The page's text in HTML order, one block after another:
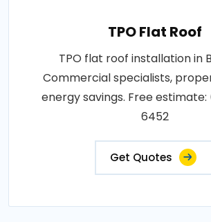
TPO Flat Roof
TPO flat roof installation in
Commercial specialists,
energy savings. Free
6452
Get Quotes